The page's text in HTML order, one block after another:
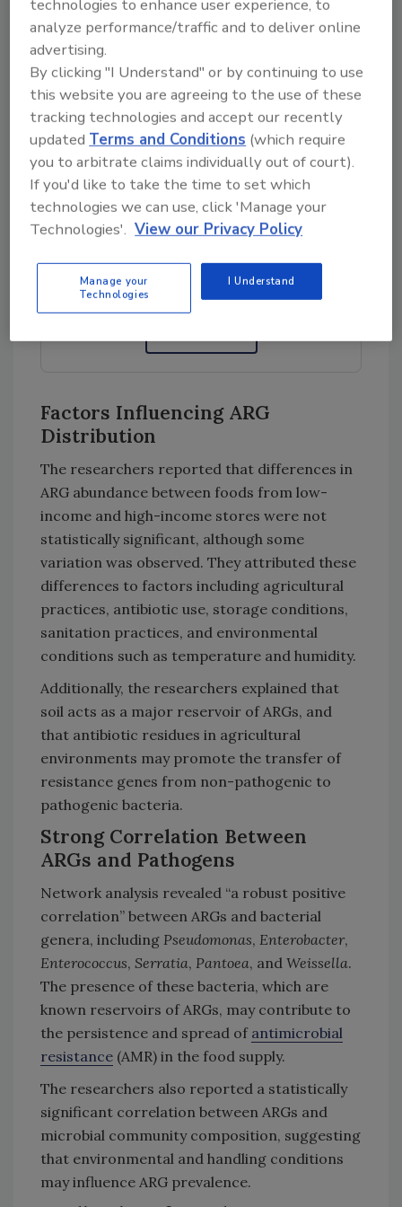
antibiotic-resistant bacteria (ARB), the
authors noted that the risk of ARB can be
lowered if animal products are adequately
prepared and cooked. In contrast,ready-to-
eat(RTE) deli meats and produce are mostly
consumed without any further processing or
cooking, increasing ARB exposure risks.
Looking for quick answers on food safety
topics?
Try Ask FSM, our new smart AI search
Factors Influencing ARG
Distribution
The researchers reported that differences in
ARG abundance between foods from low-
income and high-income stores were not
statistically significant, although some
variation was observed. They attributed these
differences to factors including agricultural
practices, antibiotic use, storage conditions,
sanitation practices, and environmental
conditions such as temperature and humidity.
Additionally, the researchers explained that
soil acts as a major reservoir of ARGs, and
that antibiotic residues in agricultural
environments may promote the transfer of
resistance genes from non-pathogenic to
pathogenic bacteria.
Strong Correlation Between
ARGs and Pathogens
Network analysis revealed “a robust positive
correlation” between ARGs and bacterial
genera, including Pseudomonas, Enterobacter,
Enterococcus, Serratia, Pantoea, and Weissella.
The presence of these bacteria, which are
known reservoirs of ARGs, may contribute to
the persistence and spread of antimicrobial
resistance (AMR) in the food supply.
The researchers also reported a statistically
significant correlation between ARGs and
microbial community composition, suggesting
that environmental and handling conditions
may influence ARG prevalence.
technologies to enhance user experience, to
analyze performance/traffic and to deliver online
advertising.
By clicking "I Understand" or by continuing to use
this website you are agreeing to the use of these
tracking technologies and accept our recently
updatedTerms and Conditions (which require
you to arbitrate claims individually out of court).
If you'd like to take the time to set which
technologies we can use, click 'Manage your
Technologies'. View our Privacy Policy
Manage your
Technologies
I Understand